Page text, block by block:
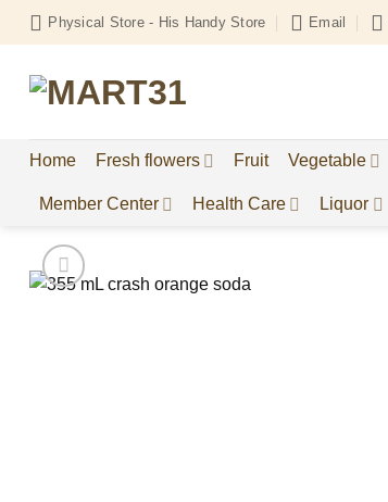
Skip
Physical Store - His Handy Store Email
Home Fresh flowers Fruit Vegetable
Member Center Health Care Liquor